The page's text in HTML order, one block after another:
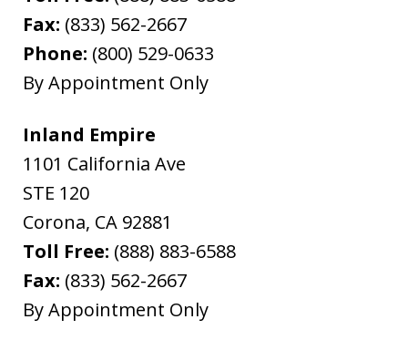
Fax: (833) 562-2667
Phone: (800) 529-0633
By Appointment Only
Inland Empire
1101 California Ave
STE 120
Corona, CA 92881
Toll Free: (888) 883-6588
Fax: (833) 562-2667
By Appointment Only